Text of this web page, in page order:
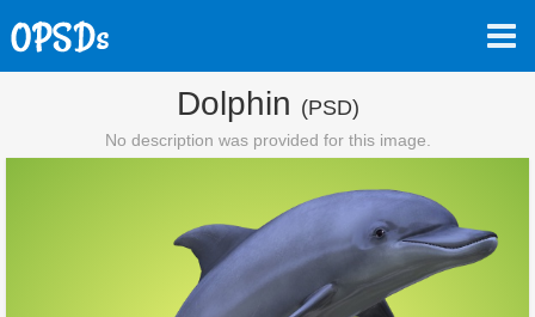
Dolphin (PSD)
No description was provided for this image.